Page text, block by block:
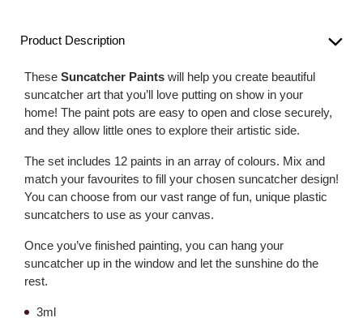
Product Description
These Suncatcher Paints will help you create beautiful
suncatcher art that you’ll love putting on show in your
home! The paint pots are easy to open and close securely,
and they allow little ones to explore their artistic side.
The set includes 12 paints in an array of colours. Mix and
match your favourites to fill your chosen suncatcher design!
You can choose from our vast range of fun, unique plastic
suncatchers to use as your canvas.
Once you’ve finished painting, you can hang your
suncatcher up in the window and let the sunshine do the
rest.
3ml